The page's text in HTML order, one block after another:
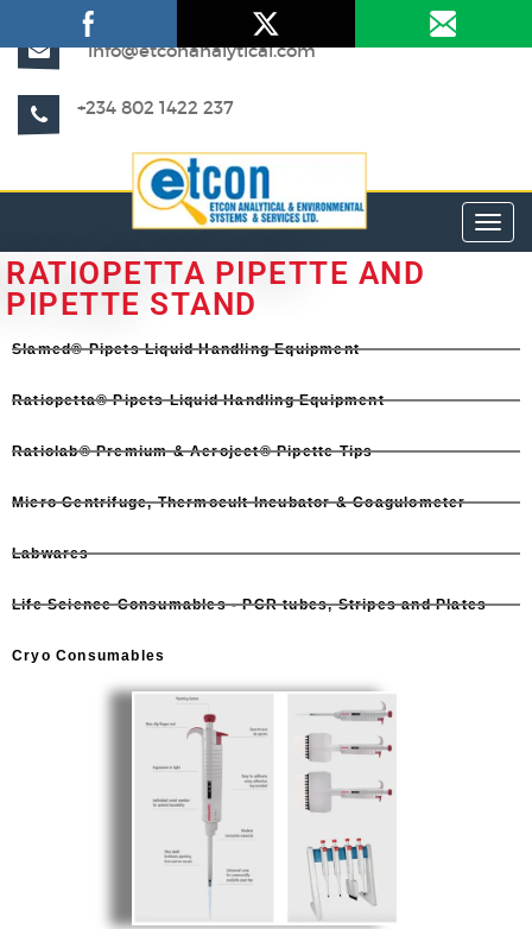
info@etconanalytical.com
+234 802 1422 237
RATIOPETTA PIPETTE AND
PIPETTE STAND
Slamed® Pipets Liquid Handling Equipment​
Ratiopetta® Pipets Liquid Handling Equipment​
Ratiolab® Premium & Aeroject® Pipette Tips
Micro Centrifuge, Thermocult Incubator & Coagulometer
Labwares
Life Science Consumables - PCR tubes, Stripes and Plates
Cryo Consumables